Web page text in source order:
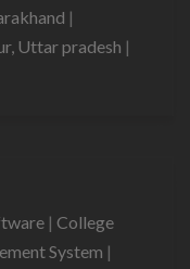
|
Uttar pradesh |
| College
System |